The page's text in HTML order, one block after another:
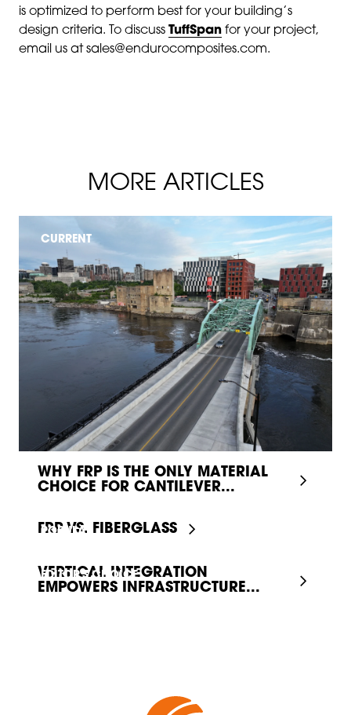
is optimized to perform best for your building’s
design criteria. To discuss TuffSpan for your project,
email us at sales@endurocomposites.com.
MORE ARTICLES
CURRENT
WHY FRP IS THE ONLY MATERIAL
CHOICE FOR CANTILEVER...
POPULAR
FRP VS. FIBERGLASS
EDITOR'S CHOICE
VERTICAL INTEGRATION
EMPOWERS INFRASTRUCTURE...